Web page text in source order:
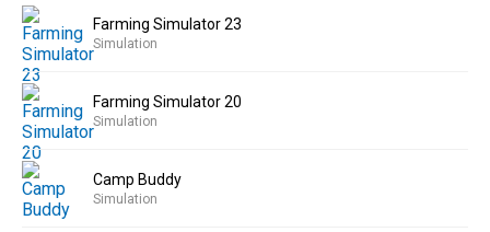
Farming Simulator 23
Simulation
Farming Simulator 20
Simulation
Camp Buddy
Simulation